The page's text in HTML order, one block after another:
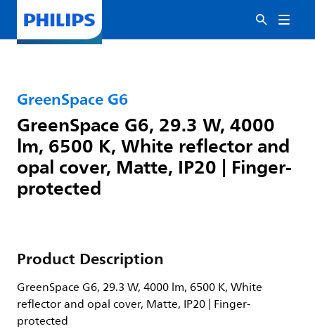
GreenSpace G6
GreenSpace G6, 29.3 W, 4000
lm, 6500 K, White reflector and
opal cover, Matte, IP20 | Finger-
protected
Product Description
GreenSpace G6, 29.3 W, 4000 lm, 6500 K, White
reflector and opal cover, Matte, IP20 | Finger-
protected